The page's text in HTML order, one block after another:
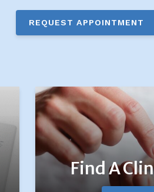
REQUEST APPOINTMENT
Find A